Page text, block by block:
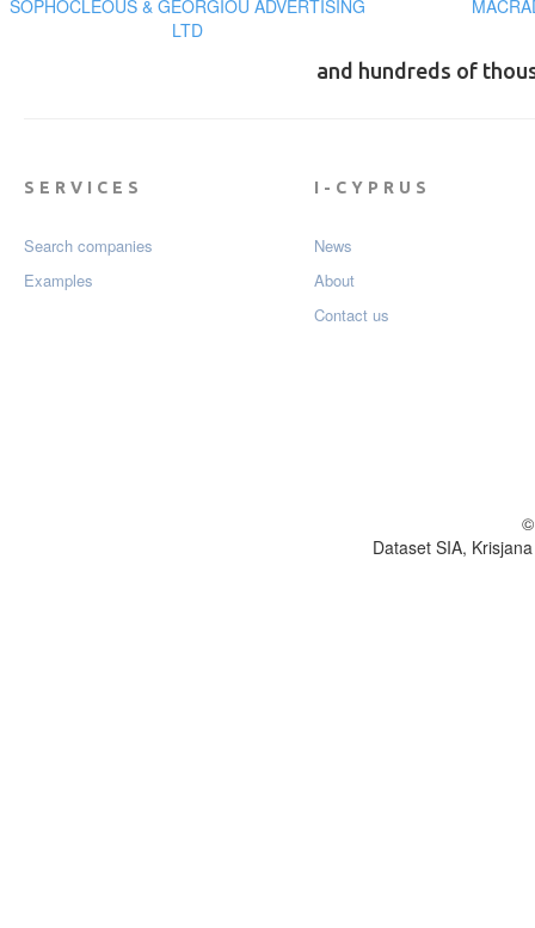
SOPHOCLEOUS & GEORGIOU ADVERTISING
LTD
and hundreds of
SERVICES
Search companies
Examples
I-CYPRUS
News
About
Contact us
Dataset SIA,